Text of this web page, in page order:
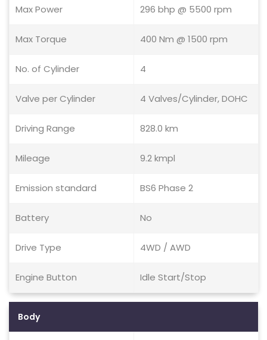
Max Power 296 bhp @ 5500 rpm
Max Torque 400 Nm @ 1500 rpm
No. of Cylinder 4
Valve per Cylinder 4 Valves/Cylinder, DOHC
Driving Range 828.0 km
Mileage 9.2 kmpl
Emission standard BS6 Phase 2
Battery No
Drive Type 4WD / AWD
Engine Button Idle Start/Stop
Body